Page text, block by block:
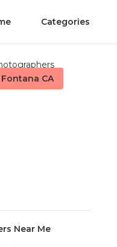
Categories
CA
Near Me